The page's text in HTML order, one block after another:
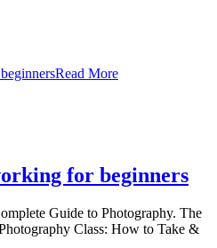
Read More
for beginners
Guide to Photography. The
Class: How to Take &